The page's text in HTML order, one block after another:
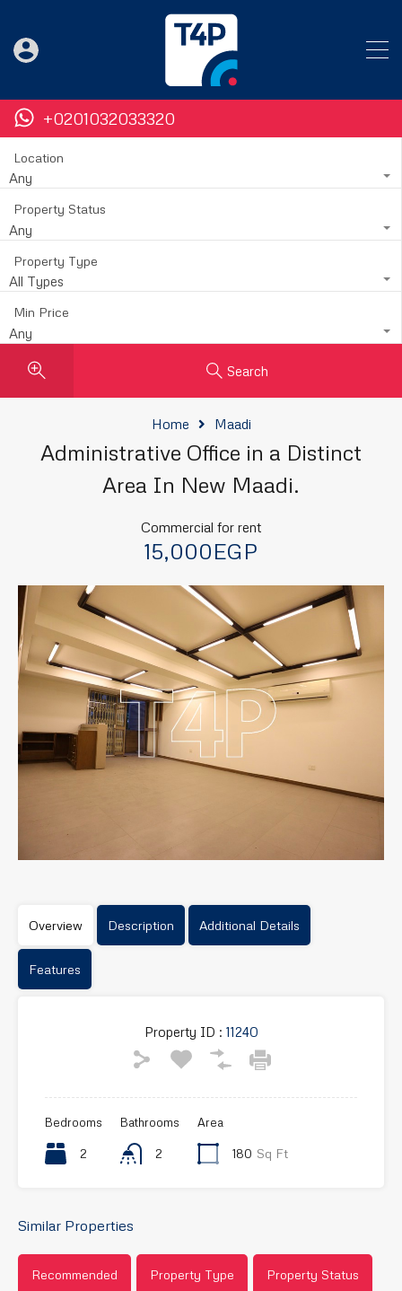
+0201032033320
Location
Any
Property Status
Any
Property Type
All Types
Min Price
Any
Search
Home Maadi
Administrative Office in a Distinct
Area In New Maadi.
Commercial for rent
15,000EGP
Overview Description Additional Details
Features
Property ID : 11240
Bedrooms
2
Bathrooms
2
Area
180 Sq Ft
Similar Properties
Recommended Property Type Property Status